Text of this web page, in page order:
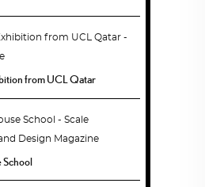
from UCL Qatar
School